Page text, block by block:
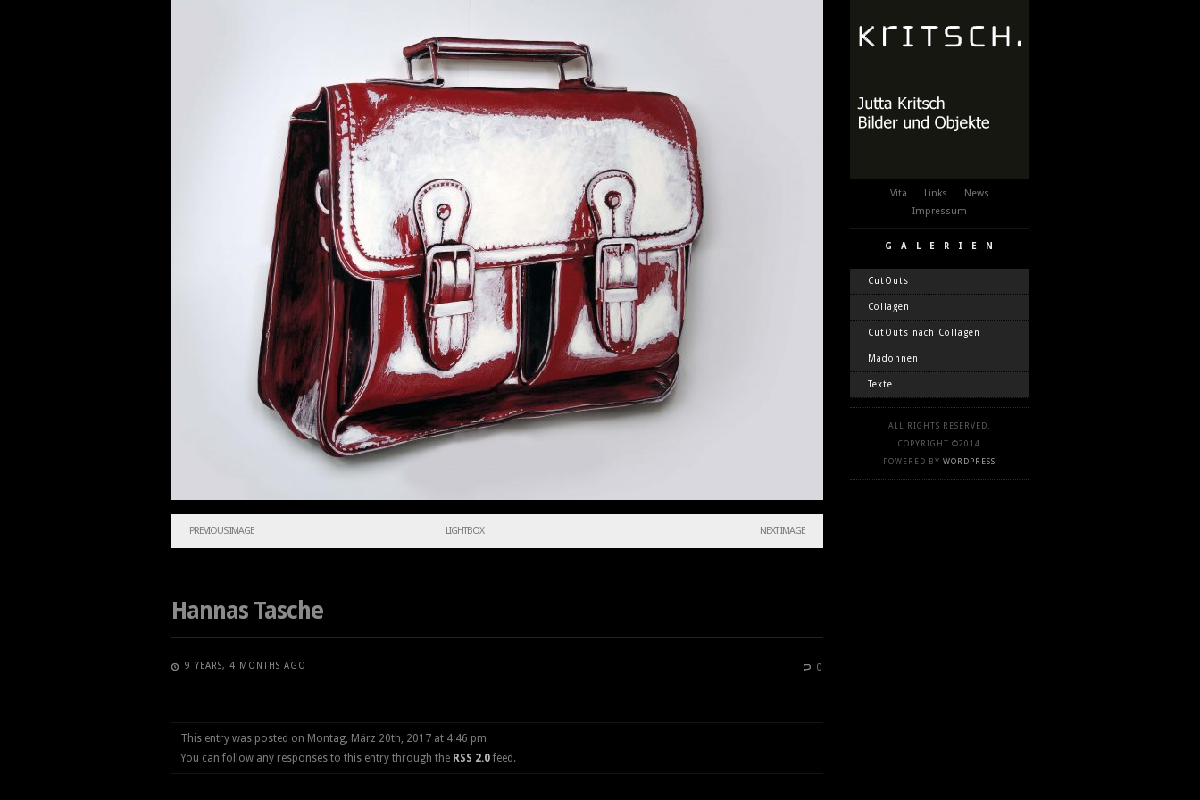
Vita Links
News
Impressum
GALERIEN
CutOuts
Collagen
CutOuts nach Collagen
Madonnen
Texte
ALL RIGHTS RESERVED.
COPYRIGHT ©2014
POWERED BY WORDPRESS
PREVIOUS IMAGE LIGHTBOX NEXT IMAGE
Hannas Tasche
9 YEARS, 4 MONTHS AGO 0
This entry was posted on Montag, März 20th, 2017 at 4:46 pm
You can follow any responses to this entry through the RSS 2.0 feed.